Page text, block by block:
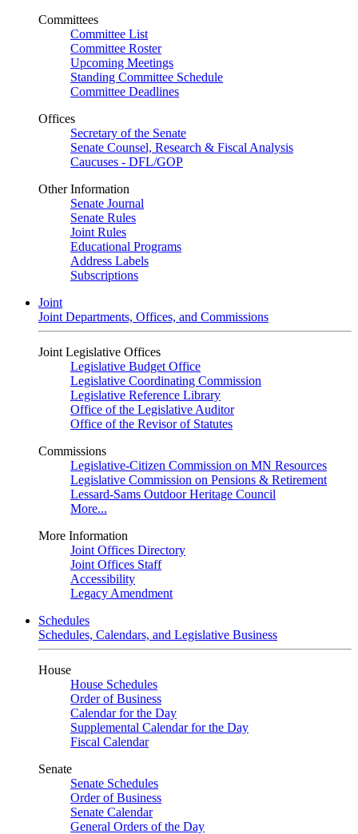
Committees
Committee List
Committee Roster
Upcoming Meetings
Standing Committee Schedule
Committee Deadlines
Offices
Secretary of the Senate
Senate Counsel, Research & Fiscal Analysis
Caucuses - DFL/GOP
Other Information
Senate Journal
Senate Rules
Joint Rules
Educational Programs
Address Labels
Subscriptions
Joint
Joint Departments, Offices, and Commissions
Joint Legislative Offices
Legislative Budget Office
Legislative Coordinating Commission
Legislative Reference Library
Office of the Legislative Auditor
Office of the Revisor of Statutes
Commissions
Legislative-Citizen Commission on MN Resources
Legislative Commission on Pensions & Retirement
Lessard-Sams Outdoor Heritage Council
More...
More Information
Joint Offices Directory
Joint Offices Staff
Accessibility
Legacy Amendment
Schedules
Schedules, Calendars, and Legislative Business
House
House Schedules
Order of Business
Calendar for the Day
Supplemental Calendar for the Day
Fiscal Calendar
Senate
Senate Schedules
Order of Business
Senate Calendar
General Orders of the Day